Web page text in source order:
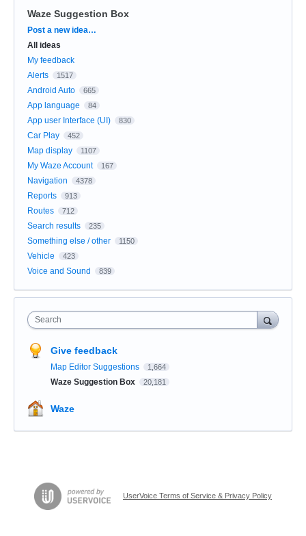
Waze Suggestion Box
Categories
Post a new idea…
All ideas
My feedback
Alerts
1517
Android Auto 665
App language 84
App user Interface (UI) 830
Car Play 452
Map display 1107
My Waze Account 167
Navigation 4378
Reports 913
Routes 712
Search results 235
Something else / other 1150
Vehicle 423
Voice and Sound 839
Search
Give feedback
Map Editor Suggestions 1,664
Waze Suggestion Box 20,181
Waze
UserVoice Terms of Service & Privacy Policy